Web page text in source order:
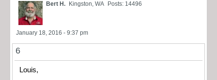
Bert H. Kingston, WA Posts: 14496
January 18, 2016 - 9:37 pm
6
Louis,